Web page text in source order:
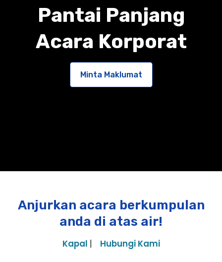
Pantai Panjang
Acara Korporat
Minta Maklumat
Anjurkan acara berkumpulan
anda di atas air!
Kapal | Hubungi Kami